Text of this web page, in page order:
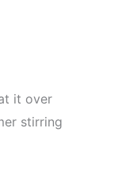
it over
stirring